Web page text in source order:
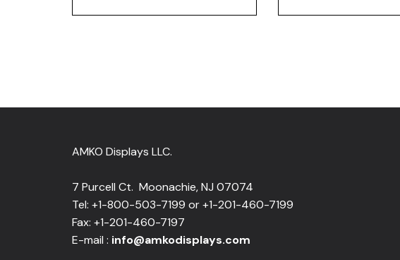
AMKO Displays LLC.
7 Purcell Ct. Moonachie, NJ 07074
Tel: +1-800-503-7199 or +1-201-460-7199
Fax: +1-201-460-7197
E-mail : info@amkodisplays.com